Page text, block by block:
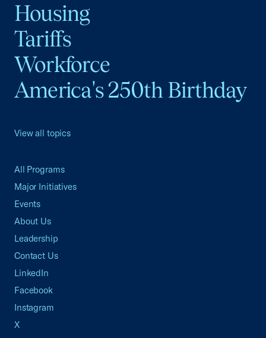
Housing
Tariffs
Workforce
America's 250th Birthday
View all topics
All Programs
Major Initiatives
Events
About Us
Leadership
Contact Us
LinkedIn
Facebook
Instagram
X